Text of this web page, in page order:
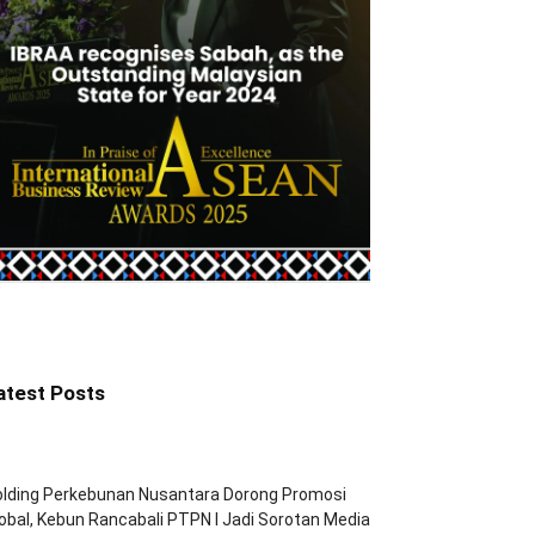
Posts
Perkebunan Nusantara Dorong Promosi
Kebun Rancabali PTPN I Jadi Sorotan Media